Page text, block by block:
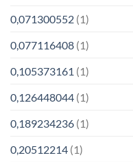
0,071300552 (1)
0,077116408 (1)
0,105373161 (1)
0,126448044 (1)
0,189234236 (1)
0,20512214 (1)